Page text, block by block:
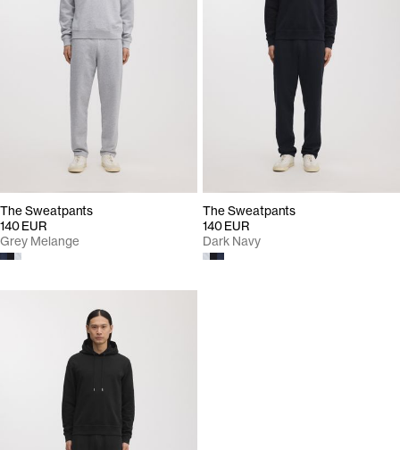
The Sweatpants
140 EUR
Grey Melange
The Sweatpants
140 EUR
Dark Navy